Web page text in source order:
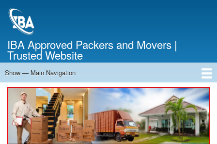
IBA Approved Packers and Movers |
Trusted Website
Main
Navigation
Show — Main Navigation
Home
About Us
Services
Cost Calculator
Contact Us